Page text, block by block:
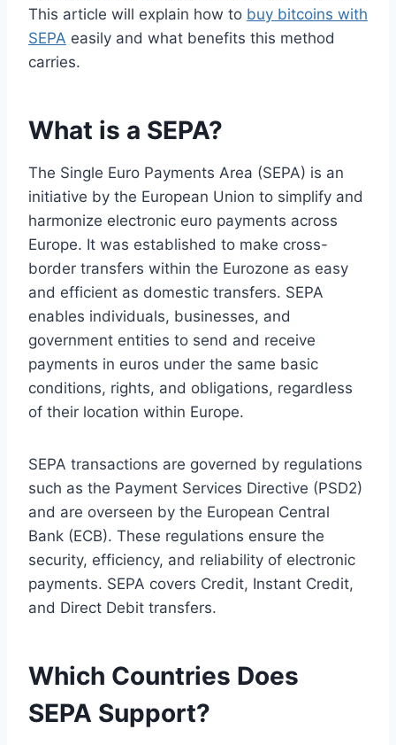
This article will explain how to buy bitcoins with
SEPA easily and what benefits this method
carries.
What is a SEPA?
The Single Euro Payments Area (SEPA) is an
initiative by the European Union to simplify and
harmonize electronic euro payments across
Europe. It was established to make cross-
border transfers within the Eurozone as easy
and efficient as domestic transfers. SEPA
enables individuals, businesses, and
government entities to send and receive
payments in euros under the same basic
conditions, rights, and obligations, regardless
of their location within Europe.
SEPA transactions are governed by regulations
such as the Payment Services Directive (PSD2)
and are overseen by the European Central
Bank (ECB). These regulations ensure the
security, efficiency, and reliability of electronic
payments. SEPA covers Credit, Instant Credit,
and Direct Debit transfers.
Which Countries Does
SEPA Support?